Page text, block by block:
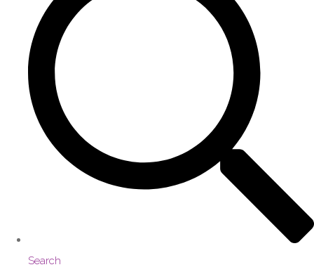
Search